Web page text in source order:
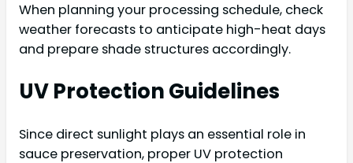
When planning your processing schedule, check
weather forecasts to anticipate high-heat days
and prepare shade structures accordingly.
UV Protection Guidelines
Since direct sunlight plays an essential role in
sauce preservation, proper UV protection